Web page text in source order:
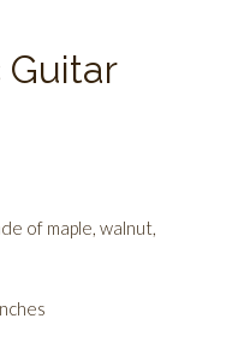
Guitar
of maple, walnut,